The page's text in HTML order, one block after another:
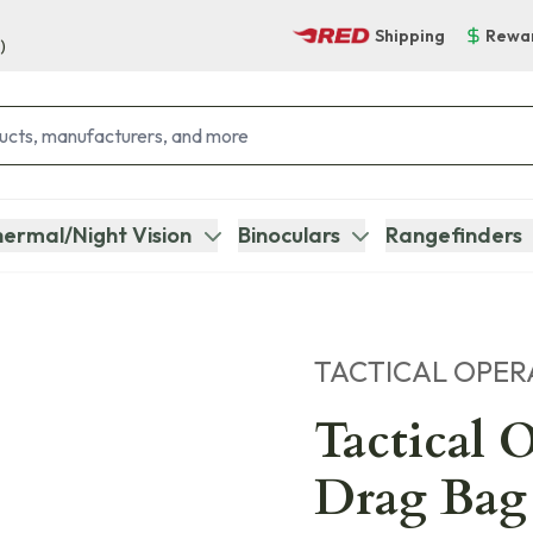
Shipping
Night Vision Binoculars Rangefinders
TACTICAL
Tactical
Drag Bag